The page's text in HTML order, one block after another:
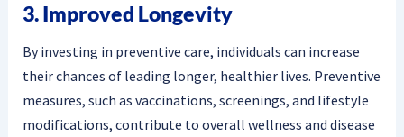
3. Improved Longevity
By investing in preventive care, individuals can increase
their chances of leading longer, healthier lives. Preventive
measures, such as vaccinations, screenings, and lifestyle
modifications, contribute to overall wellness and disease